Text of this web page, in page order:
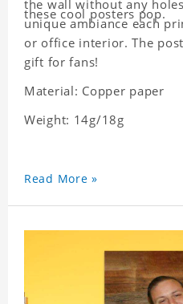
these cool posters pop.
the wall without any
unique ambiance each
or office interior. The
gift for fans!
Material: Copper paper
Weight: 14g/18g
Read More »